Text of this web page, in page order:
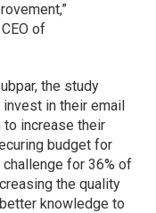
of
the study
in their email
to increase their
budget for
for 36% of
the quality
knowledge to